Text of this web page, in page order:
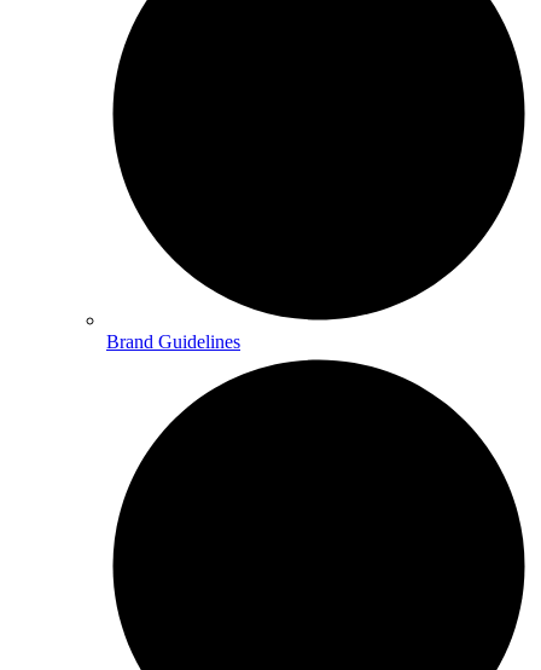
Brand Guidelines